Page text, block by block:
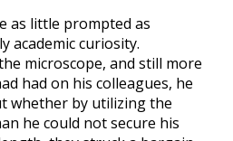
as little prompted as
academic curiosity.
microscope, and still more
had on his colleagues, he
whether by utilizing the
he could not secure his